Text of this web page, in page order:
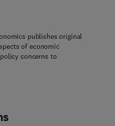
publishes original
of economic
concerns to